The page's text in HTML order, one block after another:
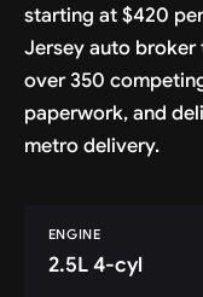
starting at $420
Jersey auto
over 350
paperwork, and
metro delivery.
ENGINE
2.5L 4-cyl